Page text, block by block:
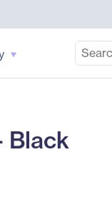
Black